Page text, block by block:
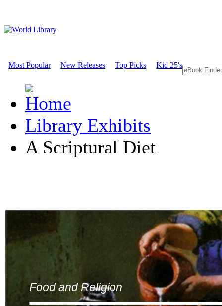
Most Popular New Releases Top Picks Kid 25's
Library Exhibits
A Scriptural Diet
Food and Religion